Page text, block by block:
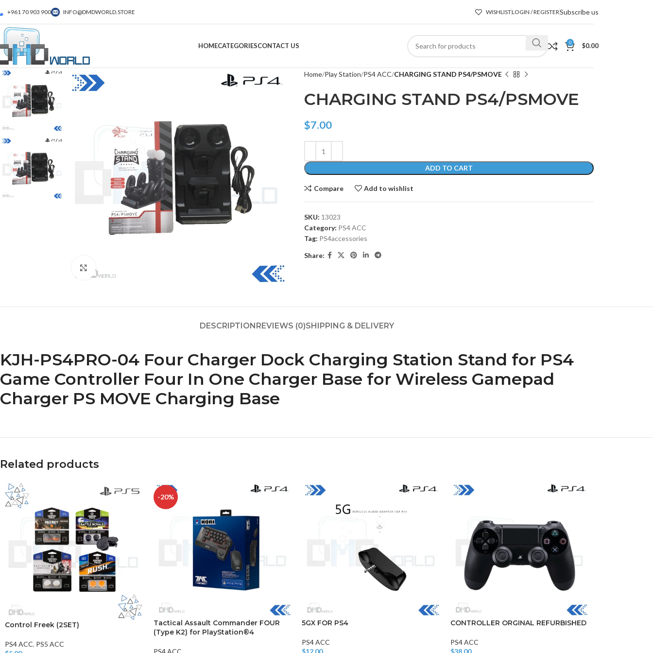
+961 70 903 900 INFO@DMDWORLD.STORE WISHLISTLOGIN / REGISTERSubscribe us
HOMECATEGORIES
CHAIR AND TABLE MONITORS
HARDISK AND FLASH
CONTACT US 0 $0.00
Home Play Station PS4 ACC CHARGING STAND PS4/PSMOVE
CHARGING STAND PS4/PSMOVE
$7.00
ADD TO CART
Compare Add to wishlist
SKU: 13023
Category: PS4 ACC
Tag: PS4accessories
Share:
DESCRIPTIONREVIEWS (0)SHIPPING & DELIVERY
KJH-PS4PRO-04 Four Charger Dock Charging Station Stand for PS4
Game Controller Four In One Charger Base for Wireless Gamepad
Charger PS MOVE Charging Base
Related products
Control Freek (2SET)
PS4 ACC, PS5 ACC
-20%
Tactical Assault Commander FOUR
(Type K2) for PlayStation®4
5GX FOR PS4
PS4 ACC
CONTROLLER ORGINAL REFURBISHED
PS4 ACC